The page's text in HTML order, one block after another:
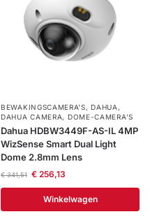
BEWAKINGSCAMERA'S,DAHUA ,
DAHUA CAMERA, DOME-CAMERA’S
Dahua HDBW3449F-AS-IL 4MP
WizSense Smart Dual Light
Dome 2.8mm Lens
€341,51 €256,13
Winkelwagen